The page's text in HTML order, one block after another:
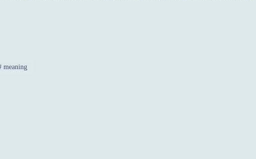
meaning